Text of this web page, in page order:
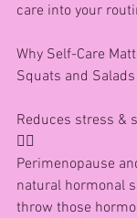
care into your
Why Self-Care
Squats and Salads
Reduces stress &
🧘‍♀️
Perimenopause
natural hormonal
throw those